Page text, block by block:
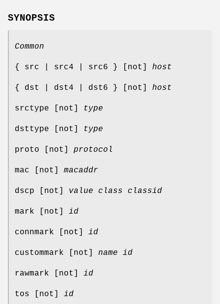
SYNOPSIS
Common
{ src | src4 | src6 } [not] host
{ dst | dst4 | dst6 } [not] host
srctype [not] type
dsttype [not] type
proto [not] protocol
mac [not] macaddr
dscp [not] value class classid
mark [not] id
connmark [not] id
custommark [not] name id
rawmark [not] id
tos [not] id